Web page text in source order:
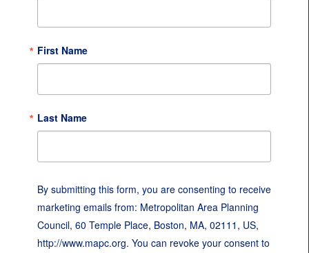
First Name
Last Name
By submitting this form, you are consenting to receive
marketing emails from: Metropolitan Area Planning
Council, 60 Temple Place, Boston, MA, 02111, US,
http://www.mapc.org. You can revoke your consent to